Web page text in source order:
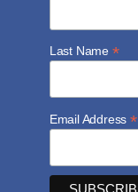
Last Name *
Email Address*